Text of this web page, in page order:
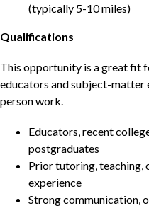
(typically 5-10 miles)
Qualifications
This opportunity is a great fit
educators and subject-matter
person work.
Educators, recent
postgraduates
Prior tutoring, teaching,
experience
Strong communication,